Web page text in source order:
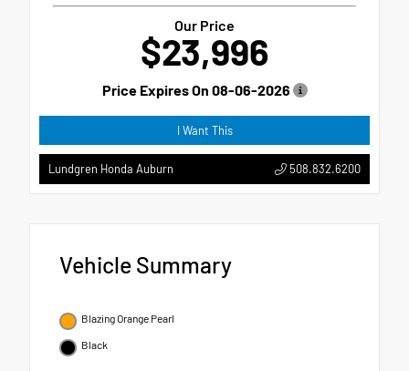
Our Price
$23,996
Price Expires On 08-06-2026
I Want This
Lundgren Honda Auburn 508.832.6200
Vehicle Summary
Blazing Orange Pearl
Black